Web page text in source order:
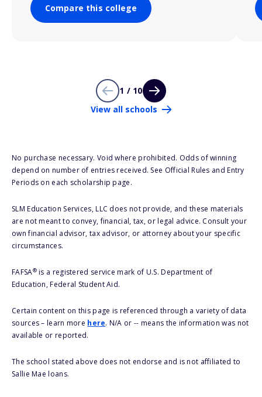
Compare this college
1 / 10
View all schools
No purchase necessary. Void where prohibited. Odds of winning
depend on number of entries received. See Official Rules and Entry
Periods on each scholarship page.
SLM Education Services, LLC does not provide, and these materials
are not meant to convey, financial, tax, or legal advice. Consult your
own financial advisor, tax advisor, or attorney about your specific
circumstances.
FAFSA®is a registered service mark of U.S. Department of
Education, Federal Student Aid.
Certain content on this page is referenced through a variety of data
sources – learn more here. N/A or -- means the information was not
available or reported.
The school stated above does not endorse and is not affiliated to
Sallie Mae loans.